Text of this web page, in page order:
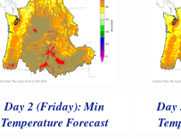
Day 2 (Friday): Min
Temperature Forecast
Day